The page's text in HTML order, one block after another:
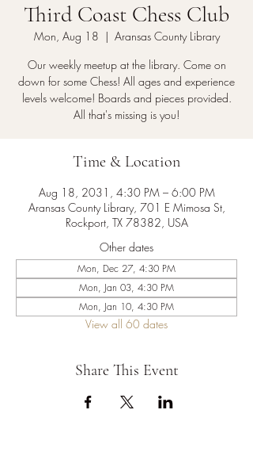
Third Coast Chess Club
Mon, Aug 18
  |
Aransas County Library
Our weekly meetup at the library. Come on
down for some Chess! All ages and experience
levels welcome! Boards and pieces provided.
All that's missing is you!
Time & Location
Aug 18, 2031, 4:30 PM – 6:00 PM
Aransas County Library, 701 E Mimosa St,
Rockport, TX 78382, USA
Other dates
Mon, Dec 27, 4:30 PM
Mon, Jan 03, 4:30 PM
Mon, Jan 10, 4:30 PM
View all 60 dates
Share This Event